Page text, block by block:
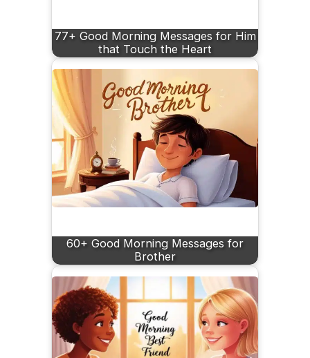
77+ Good Morning Messages for Him
that Touch the Heart
60+ Good Morning Messages for
Brother